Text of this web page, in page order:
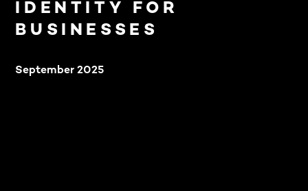
IDENTITY FOR
BUSINESSES
September 2025